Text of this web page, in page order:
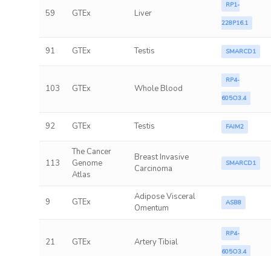
59 GTEx Liver
RP1-
228P16.1
91 GTEx Testis SMARCD1
103 GTEx Whole Blood
RP4-
605O3.4
92 GTEx Testis FAIM2
113
The Cancer
Genome
Atlas
Breast Invasive
Carcinoma
SMARCD1
9 GTEx
Adipose Visceral
Omentum
ASB8
21 GTEx Artery Tibial
RP4-
605O3.4